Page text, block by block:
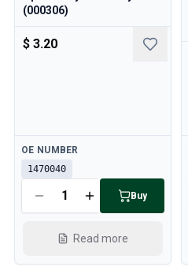
Cooling System
Throttle Control
This month's offer
(000306)
$ 3.20
Available
OE NUMBER
1470040
Buy
Read more